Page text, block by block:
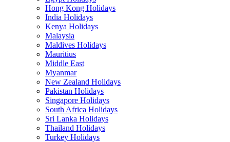
Hong Kong Holidays
India Holidays
Kenya Holidays
Malaysia
Maldives Holidays
Mauritius
Middle East
Myanmar
New Zealand Holidays
Pakistan Holidays
Singapore Holidays
South Africa Holidays
Sri Lanka Holidays
Thailand Holidays
Turkey Holidays